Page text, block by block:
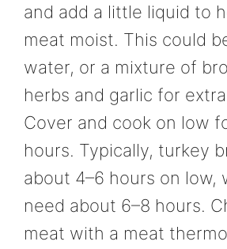
and add a little liquid to
meat moist. This could
water, or a mixture of
herbs and garlic for
Cover and cook on low
hours. Typically, turkey
about 4–6 hours on low,
need about 6–8 hours.
meat with a meat